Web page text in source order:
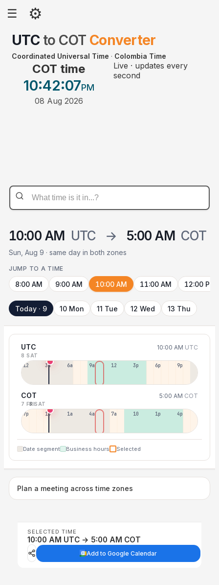
☰ ⚙
UTC to COT Converter
Coordinated Universal Time · Colombia Time
COT time
10:42:07PM
08 Aug 2026
Live · updates every
second
10:00 AM UTC → 5:00 AM COT
Sun, Aug 9 · same day in both zones
JUMP TO A TIME
8:00 AM 9:00 AM 10:00 AM 11:00 AM 12:00 PM
Today · 9 10 Mon 11 Tue 12 Wed 13 Thu
UTC 10:00 AM UTC
8 SAT
12a 3a 6a 9a 12p 3p 6p 9p
COT 5:00 AM COT
7 FRI8 SAT
7p 10p 1a 4a 7a 10a 1p 4p
Date segment Business hours Selected
Plan a meeting across time zones
SELECTED TIME
10:00 AM UTC → 5:00 AM COT
Add to Google Calendar